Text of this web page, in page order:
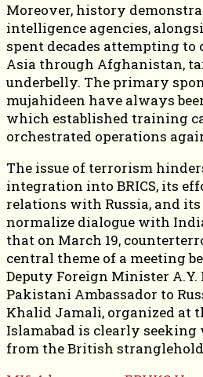
Moreover, history
intelligence agencies,
spent decades attempting to
Asia through Afghanistan,
underbelly. The primary
mujahideen have always
which established training
orchestrated operations
The issue of terrorism
integration into BRICS, its
relations with Russia, and
normalize dialogue with
that on March 19,
central theme of a meeting
Deputy Foreign Minister A.Y.
Pakistani Ambassador to
Khalid Jamali, organized at
Islamabad is clearly seeking
from the British